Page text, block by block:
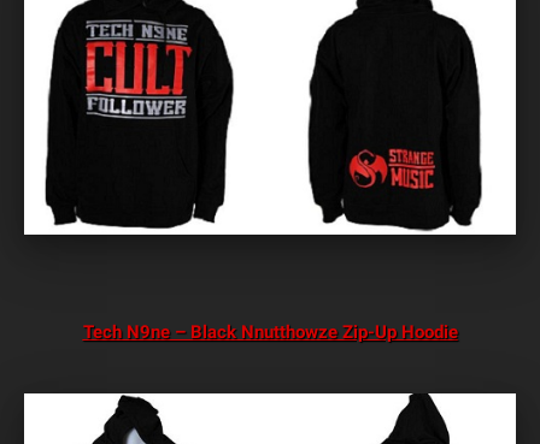
Tech N9ne – Black Nnutthowze Zip-Up Hoodie